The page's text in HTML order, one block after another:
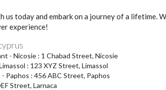
us today and embark on a journey of a lifetime.
experience!
- Nicosie : 1 Chabad Street, Nicosie
: 123 XYZ Street, Limassol
Paphos : 456 ABC Street, Paphos
Street, Larnaca